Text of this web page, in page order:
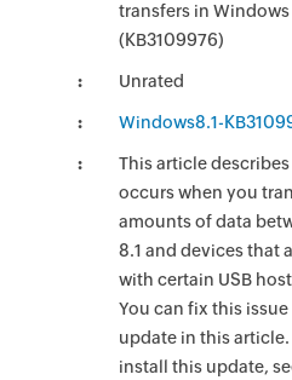
transfers in Windows
(KB3109976)
Unrated
Windows8.1-
This article
occurs when you
amounts of data
8.1 and devices that
with certain USB
You can fix this
update in this
install this update,